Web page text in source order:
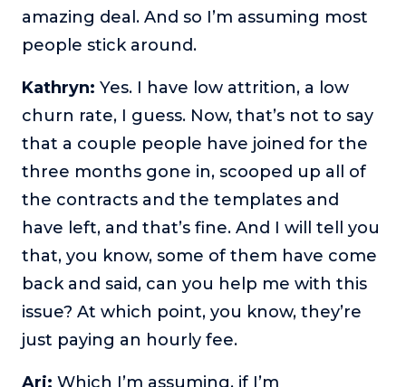
amazing deal. And so I’m assuming most
people stick around.
Kathryn: Yes. I have low attrition, a low
churn rate, I guess. Now, that’s not to say
that a couple people have joined for the
three months gone in, scooped up all of
the contracts and the templates and
have left, and that’s fine. And I will tell you
that, you know, some of them have come
back and said, can you help me with this
issue? At which point, you know, they’re
just paying an hourly fee.
Ari: Which I’m assuming, if I’m